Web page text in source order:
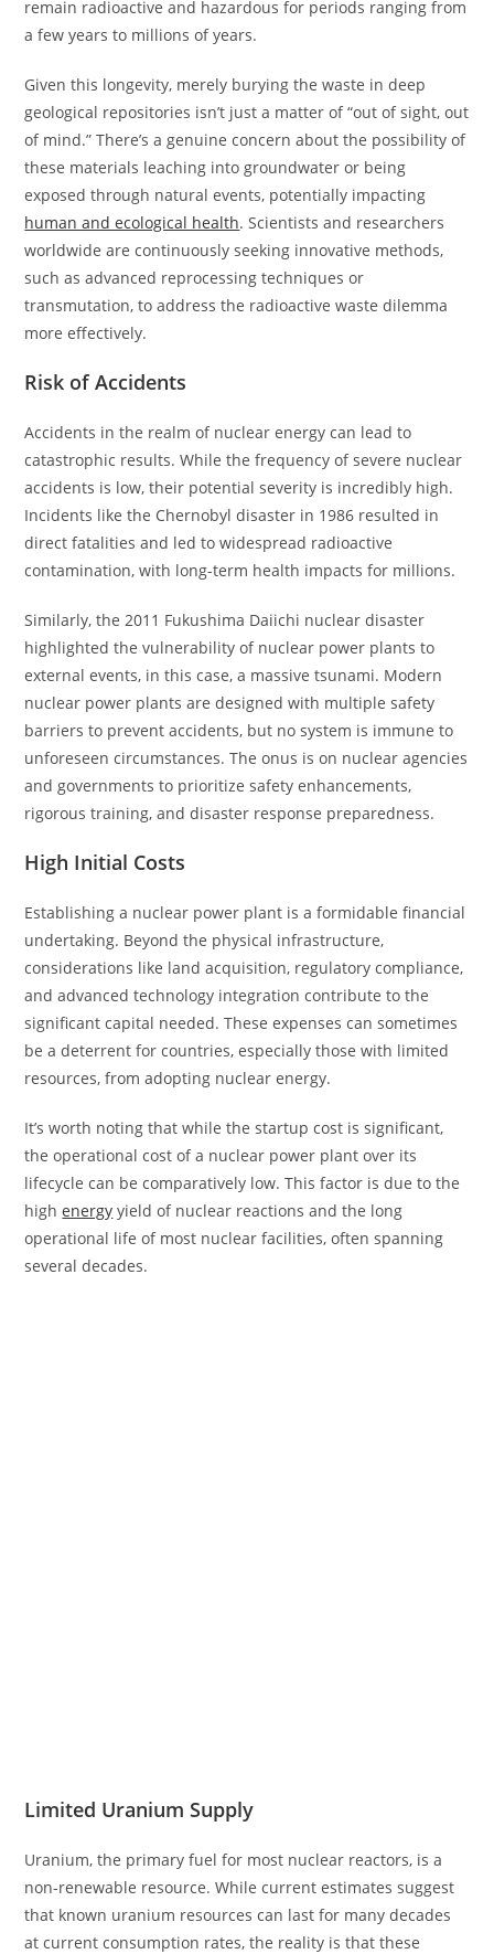
remain radioactive and hazardous for periods ranging from
a few years to millions of years.
Given this longevity, merely burying the waste in deep
geological repositories isn’t just a matter of “out of sight, out
of mind.” There’s a genuine concern about the possibility of
these materials leaching into groundwater or being
exposed through natural events, potentially impacting
human and ecological health. Scientists and researchers
worldwide are continuously seeking innovative methods,
such as advanced reprocessing techniques or
transmutation, to address the radioactive waste dilemma
more effectively.
Risk of Accidents
Accidents in the realm of nuclear energy can lead to
catastrophic results. While the frequency of severe nuclear
accidents is low, their potential severity is incredibly high.
Incidents like the Chernobyl disaster in 1986 resulted in
direct fatalities and led to widespread radioactive
contamination, with long-term health impacts for millions.
Similarly, the 2011 Fukushima Daiichi nuclear disaster
highlighted the vulnerability of nuclear power plants to
external events, in this case, a massive tsunami. Modern
nuclear power plants are designed with multiple safety
barriers to prevent accidents, but no system is immune to
unforeseen circumstances. The onus is on nuclear agencies
and governments to prioritize safety enhancements,
rigorous training, and disaster response preparedness.
High Initial Costs
Establishing a nuclear power plant is a formidable financial
undertaking. Beyond the physical infrastructure,
considerations like land acquisition, regulatory compliance,
and advanced technology integration contribute to the
significant capital needed. These expenses can sometimes
be a deterrent for countries, especially those with limited
resources, from adopting nuclear energy.
It’s worth noting that while the startup cost is significant,
the operational cost of a nuclear power plant over its
lifecycle can be comparatively low. This factor is due to the
highenergy yield of nuclear reactions and the long
operational life of most nuclear facilities, often spanning
several decades.
Limited Uranium Supply
Uranium, the primary fuel for most nuclear reactors, is a
non-renewable resource. While current estimates suggest
that known uranium resources can last for many decades
at current consumption rates, the reality is that these